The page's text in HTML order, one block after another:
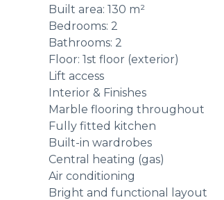
Built area: 130 m²
Bedrooms: 2
Bathrooms: 2
Floor: 1st floor (exterior)
Lift access
Interior & Finishes
Marble flooring throughout
Fully fitted kitchen
Built-in wardrobes
Central heating (gas)
Air conditioning
Bright and functional layout